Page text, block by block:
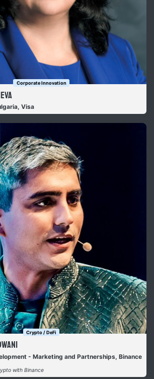
Corporate Innovation
Visa
Crypto / DeFi
- Marketing and Partnerships, Binance
with Binance